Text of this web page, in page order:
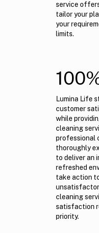
service
tailor your
your
limits.
Lumina Life
customer
while
cleaning
professional
thoroughly
to deliver an
refreshed
take action
cleaning
satisfaction
priority.